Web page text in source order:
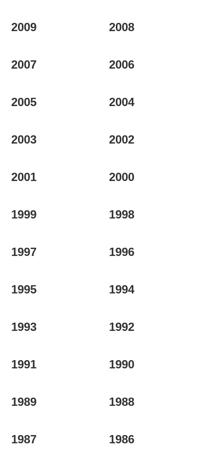
2009 2008
2007 2006
2005 2004
2003 2002
2001 2000
1999 1998
1997 1996
1995 1994
1993 1992
1991 1990
1989 1988
1987 1986